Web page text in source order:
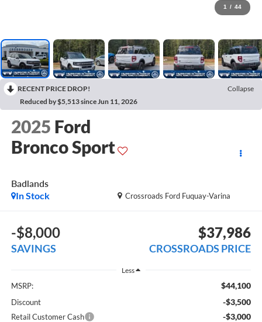
1 / 44
RECENT PRICE DROP!
Collapse
Reduced by $5,513 since Jun 11, 2026
2025 Ford
Bronco Sport
Badlands
Crossroads Ford Fuquay-Varina
In Stock
-$8,000
SAVINGS
$37,986
CROSSROADS PRICE
Less
MSRP: $44,100
Discount -$3,500
Retail Customer Cash -$3,000